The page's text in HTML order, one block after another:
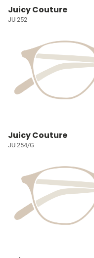
Juicy Couture
JU 252
Juicy Couture
JU 254/G